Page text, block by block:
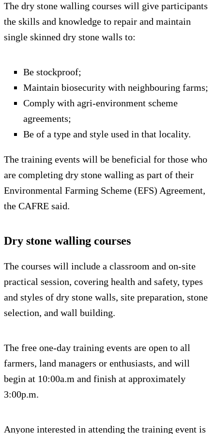
The dry stone walling courses will give participants
the skills and knowledge to repair and maintain
single skinned dry stone walls to:
Be stockproof;
Maintain biosecurity with neighbouring farms;
Comply with agri-environment scheme
agreements;
Be of a type and style used in that locality.
The training events will be beneficial for those who
are completing dry stone walling as part of their
Environmental Farming Scheme (EFS) Agreement,
the CAFRE said.
Dry stone walling courses
The courses will include a classroom and on-site
practical session, covering health and safety, types
and styles of dry stone walls, site preparation, stone
selection, and wall building.
The free one-day training events are open to all
farmers, land managers or enthusiasts, and will
begin at 10:00a.m and finish at approximately
3:00p.m.
Anyone interested in attending the training event is